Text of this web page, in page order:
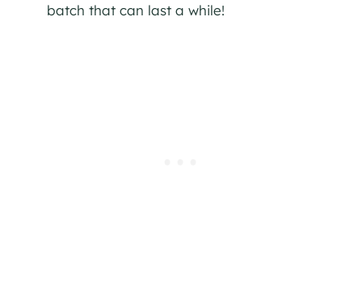
batch that can last a while!